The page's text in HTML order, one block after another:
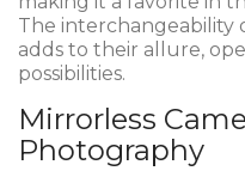
The interchangeability
adds to their allure,
possibilities.
Mirrorless
Photography